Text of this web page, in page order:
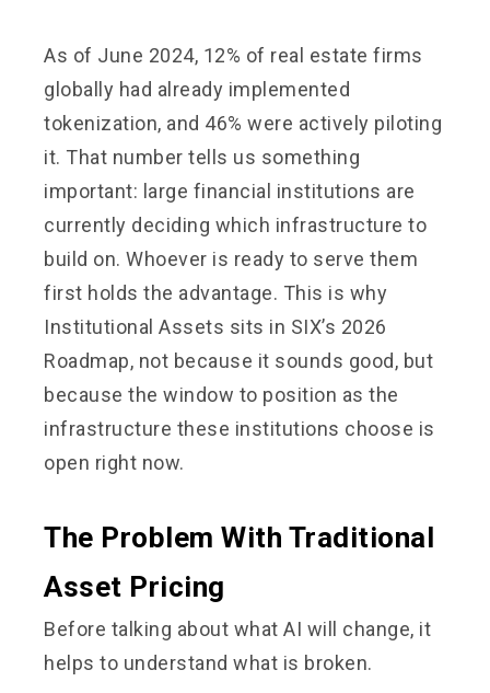
As of June 2024, 12% of real estate firms
globally had already implemented
tokenization, and 46% were actively piloting
it. That number tells us something
important: large financial institutions are
currently deciding which infrastructure to
build on. Whoever is ready to serve them
first holds the advantage. This is why
Institutional Assets sits in SIX’s 2026
Roadmap, not because it sounds good, but
because the window to position as the
infrastructure these institutions choose is
open right now.
The Problem With Traditional
Asset Pricing
Before talking about what AI will change, it
helps to understand what is broken.